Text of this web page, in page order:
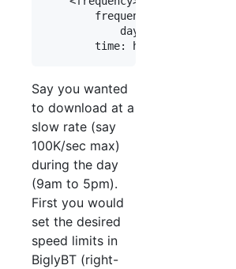
frequency:
days_of_week:
Say you wanted
to download at a
slow rate (say
100K/sec max)
during the day
(9am to 5pm).
First you would
set the desired
speed limits in
BiglyBT (right-